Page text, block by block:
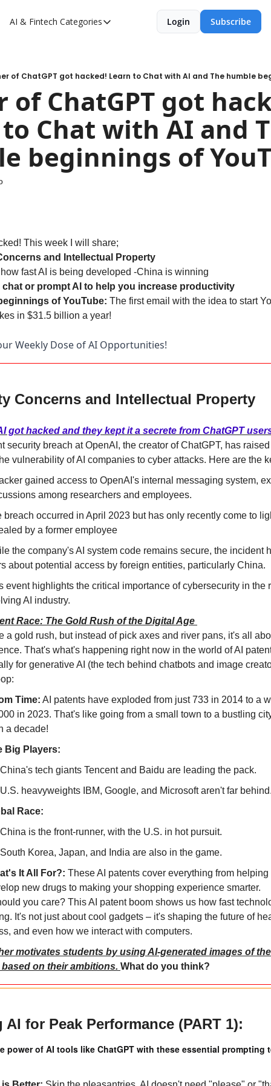
AI & Fintech Categories
Categories
Fintech
Login Subscribe
of ChatGPT got hacked! Learn to Chat with AI and The humble
of ChatGPT got
Chat with AI and
beginnings of
This week I will share;
and Intellectual Property
how fast AI is being developed -China is winning
chat or prompt AI to help you increase productivity
of YouTube: The first email with the idea to start
in $31.5 billion a year!
Weekly Dose of AI Opportunities!
Concerns and Intellectual Property
got hacked and they kept it a secrete from ChatGPT
security breach at OpenAI, the creator of ChatGPT, has
vulnerability of AI companies to cyber attacks. Here are the
gained access to OpenAI's internal messaging system,
among researchers and employees.
breach occurred in April 2023 but has only recently come to
by a former employee
the company's AI system code remains secure, the incident
about potential access by foreign entities, particularly China.
event highlights the critical importance of cybersecurity in the
AI industry.
Race: The Gold Rush of the Digital Age
a gold rush, but instead of pick axes and river pans, it's all
That's what's happening right now in the world of AI
for generative AI (the tech behind chatbots and image
Time: AI patents have exploded from just 733 in 2014 to a
in 2023. That's like going from a small town to a bustling
a decade!
Big Players:
China's tech giants Tencent and Baidu are leading the pack.
U.S. heavyweights IBM, Google, and Microsoft aren't far
Race:
China is the front-runner, with the U.S. in hot pursuit.
South Korea, Japan, and India are also in the game.
It All For?: These AI patents cover everything from helping
new drugs to making your shopping experience smarter.
you care? This AI patent boom shows us how fast
It's not just about cool gadgets – it's shaping the future of
and even how we interact with computers.
motivates students by using AI-generated images of
on their ambitions. What do you think?
for Peak Performance (PART 1):
power of AI tools like ChatGPT with these essential prompting